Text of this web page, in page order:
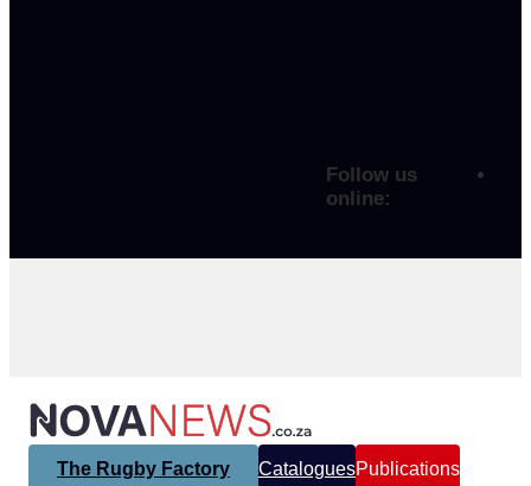
Follow us
online:
The Rugby Factory CataloguesPublications